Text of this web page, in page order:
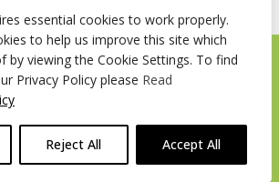
essential cookies to work properly.
to help us improve this site which
by viewing the Cookie Settings. To find
Privacy Policy please Read
Reject All Accept All
Pyebush Lane Beaconsfield HP9 2RX
number 09285446 VAT no. 200 2787 47
© 2026 Timberstore
Website byCairn Agency